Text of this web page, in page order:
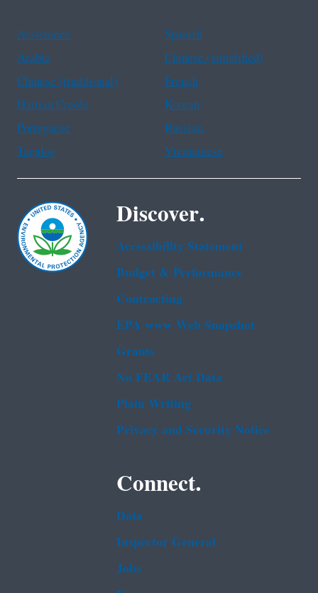
Assistance
Spanish
Arabic
Chinese (simplified)
Chinese (traditional)
French
Haitian Creole
Korean
Portuguese
Russian
Tagalog
Vietnamese
Discover.
Accessibility Statement
Budget & Performance
Contracting
EPA www Web Snapshot
Grants
No FEAR Act Data
Plain Writing
Privacy and Security Notice
Connect.
Data
Inspector General
Jobs